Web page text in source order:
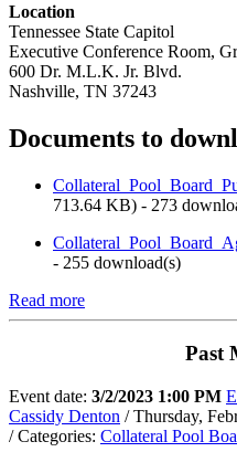
Location
Tennessee State Capitol
Executive Conference Room,
600 Dr. M.L.K. Jr. Blvd.
Nashville, TN 37243
Documents to
713.64 KB) - 273
- 255 download(s)
Read more
Past
Event date: 3/2/2023 1:00 PM
Cassidy Denton / Thursday,
/ Categories: Collateral Pool